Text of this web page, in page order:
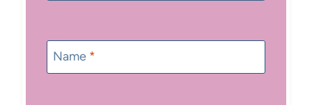
Name *